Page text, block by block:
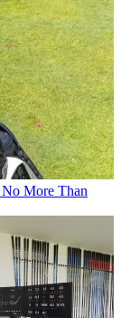
More Than